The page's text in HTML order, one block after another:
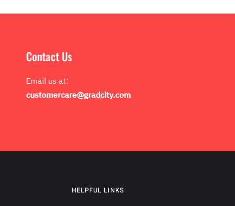
Contact Us
Email us at:
customercare@gradcity.com
HELPFUL LINKS